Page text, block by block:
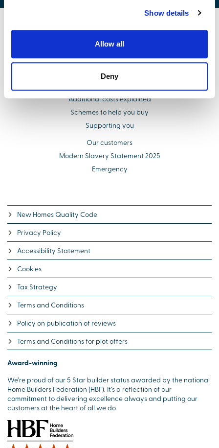
Show details
Allow all
Deny
Find your new home
About us
Additional costs explained
Schemes to help you buy
Supporting you
Our customers
Modern Slavery Statement 2025
Emergency
New Homes Quality Code
Privacy Policy
Accessibility Statement
Cookies
Tax Strategy
Terms and Conditions
Policy on publication of reviews
Terms and Conditions for plot offers
Award-winning
We’re proud of our 5 Star builder status awarded by the national
Home Builders Federation (HBF). It’s a reflection of our
commitment to delivering excellence always and putting our
customers at the heart of all we do.